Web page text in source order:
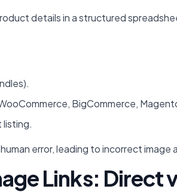
details in a structured
BigCommerce,
listing.
error, leading to incorrect
Links: Direct